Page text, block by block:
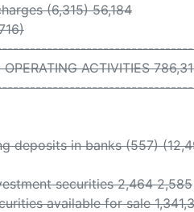
(6,315) 56,184
ACTIVITIES
deposits in banks (557)
securities 2,464 2,585
available for sale